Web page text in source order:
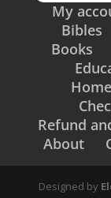
My
Bibles
Books
Refund
About
Designed by